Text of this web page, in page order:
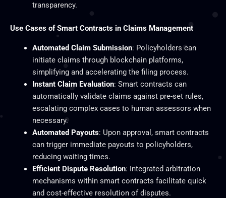
transparency.
Use Cases of Smart Contracts in Claims Management
Automated Claim Submission: Policyholders can
initiate claims through blockchain platforms,
simplifying and accelerating the filing process.
Instant Claim Evaluation: Smart contracts can
automatically validate claims against pre-set rules,
escalating complex cases to human assessors when
necessary.
Automated Payouts: Upon approval, smart contracts
can trigger immediate payouts to policyholders,
reducing waiting times.
Efficient Dispute Resolution: Integrated arbitration
mechanisms within smart contracts facilitate quick
and cost-effective resolution of disputes.